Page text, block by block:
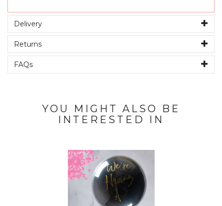
Delivery
Returns
FAQs
YOU MIGHT ALSO BE
INTERESTED IN